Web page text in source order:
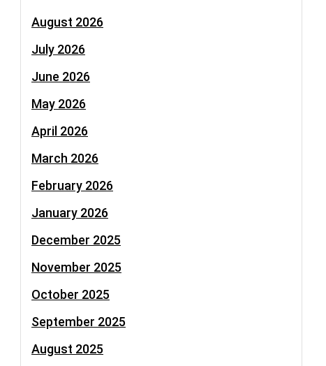
August 2026
July 2026
June 2026
May 2026
April 2026
March 2026
February 2026
January 2026
December 2025
November 2025
October 2025
September 2025
August 2025